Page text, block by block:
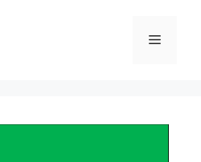
Menu